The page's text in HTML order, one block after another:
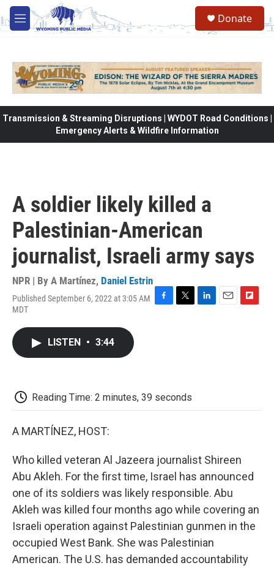
Skip to main content
M
e
Donate
Transmission & Streaming Disruptions | WYDOT Road Conditions |
Emergency Alerts & Wildfire Information
A soldier likely killed a
Palestinian-American
journalist, Israeli army says
NPR | By A Martínez, Daniel Estrin
Published September 6, 2022 at 3:05 AM
MDT
LISTEN • 3:44
Reading Time: 2 minutes, 39 seconds
A MARTÍNEZ, HOST:
Who killed veteran Al Jazeera journalist Shireen
Abu Akleh. For the first time, Israel has announced
one of its soldiers was likely responsible. Abu
Akleh was killed four months ago while covering an
Israeli operation against Palestinian gunmen in the
occupied West Bank. She was Palestinian
American. The U.S. has demanded accountability